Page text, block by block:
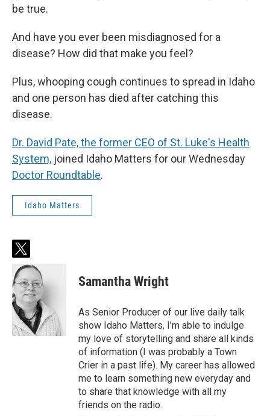
be true.
And have you ever been misdiagnosed for a
disease? How did that make you feel?
Plus, whooping cough continues to spread in Idaho
and one person has died after catching this
disease.
Dr. David Pate, the former CEO of St. Luke's Health
System, joined Idaho Matters for our Wednesday
Doctor Roundtable.
Idaho Matters
t
w
i
t
t
e
r
Samantha Wright
As Senior Producer of our live daily talk
show Idaho Matters, I’m able to indulge
my love of storytelling and share all kinds
of information (I was probably a Town
Crier in a past life). My career has allowed
me to learn something new everyday and
to share that knowledge with all my
friends on the radio.